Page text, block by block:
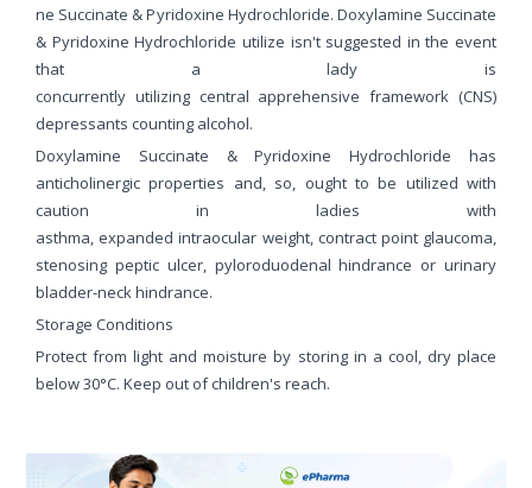
ne Succinate & Pyridoxine Hydrochloride. Doxylamine Succinate
& Pyridoxine Hydrochloride utilize isn't suggested in the event
that a lady is
concurrently utilizing central apprehensive framework (CNS)
depressants counting alcohol.
Doxylamine Succinate & Pyridoxine Hydrochloride has
anticholinergic properties and, so, ought to be utilized with
caution in ladies with
asthma, expanded intraocular weight, contract point glaucoma,
stenosing peptic ulcer, pyloroduodenal hindrance or urinary
bladder-neck hindrance.
Storage Conditions
Protect from light and moisture by storing in a cool, dry place
below 30°C. Keep out of children's reach.